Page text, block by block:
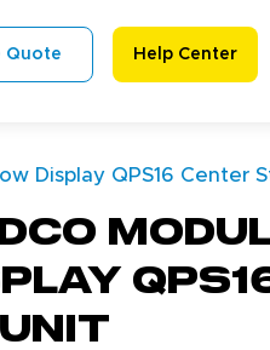
Quote Help Center
Display QPS16 Center